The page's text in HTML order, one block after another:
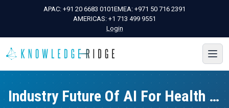
APAC: +91 20 6683 0101EMEA: +971 50 716 2391
AMERICAS: +1 713 499 9551
Login
Industry Future Of AI For Health And Wellness